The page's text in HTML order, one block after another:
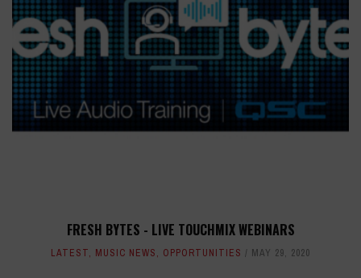
FRESH BYTES - LIVE TOUCHMIX WEBINARS
LATEST, MUSIC NEWS, OPPORTUNITIES MAY 29, 2020